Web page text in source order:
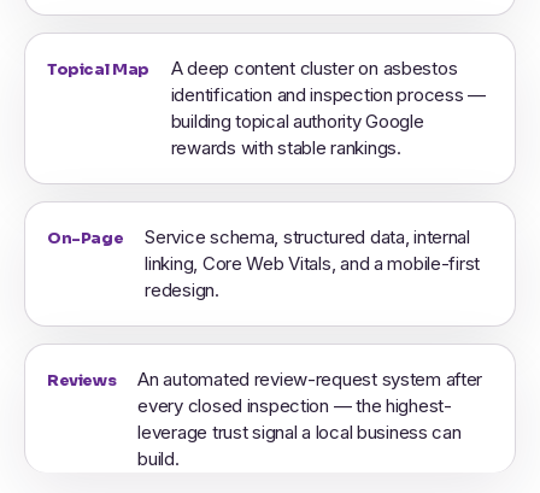
Topical Map
A deep content cluster on asbestos
identification and inspection process —
building topical authority Google
rewards with stable rankings.
On-Page
Service schema, structured data, internal
linking, Core Web Vitals, and a mobile-first
redesign.
Reviews
An automated review-request system after
every closed inspection — the highest-
leverage trust signal a local business can
build.